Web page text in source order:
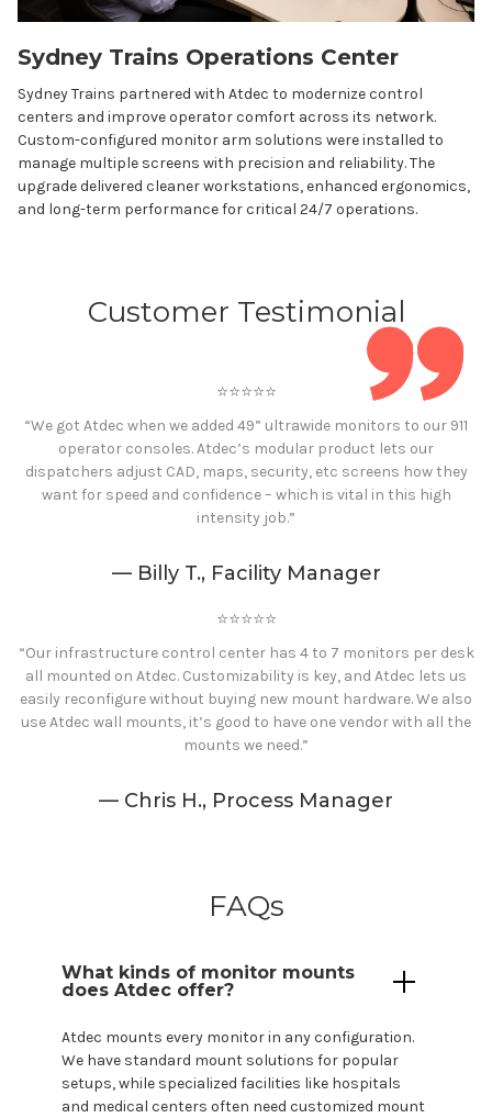
Sydney Trains Operations Center
Sydney Trains partnered with Atdec to modernize control
centers and improve operator comfort across its network.
Custom-configured monitor arm solutions were installed to
manage multiple screens with precision and reliability. The
upgrade delivered cleaner workstations, enhanced ergonomics,
and long-term performance for critical 24/7 operations.
Customer Testimonial
⭐️⭐️⭐️⭐️⭐️
“We got Atdec when we added 49” ultrawide monitors to our 911
operator consoles. Atdec’s modular product lets our
dispatchers adjust CAD, maps, security, etc screens how they
want for speed and confidence – which is vital in this high
intensity job.”
— Billy T., Facility Manager
⭐️⭐️⭐️⭐️⭐️
“Our infrastructure control center has 4 to 7 monitors per desk
all mounted on Atdec. Customizability is key, and Atdec lets us
easily reconfigure without buying new mount hardware. We also
use Atdec wall mounts, it’s good to have one vendor with all the
mounts we need.”
— Chris H., Process Manager
FAQs
What kinds of monitor mounts
does Atdec offer?
Atdec mounts every monitor in any configuration.
We have standard mount solutions for popular
setups, while specialized facilities like hospitals
and medical centers often need customized mount